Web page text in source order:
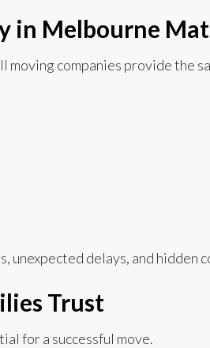
in Melbourne
companies provide the
unexpected delays, and hidden
Trust
for a successful move.